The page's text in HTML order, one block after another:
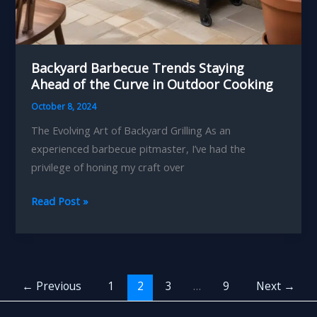
Backyard Barbecue Trends Staying
Ahead of the Curve in Outdoor Cooking
October 8, 2024
The Evolving Art of Backyard Grilling As an
experienced barbecue pitmaster, I’ve had the
privilege of honing my craft over
Backyard
of
Read Post »
← Previous 1 2 3 … 9 Next →